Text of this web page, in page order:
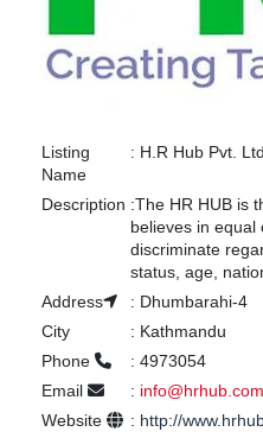
Listing
Name
: H.R Hub Pvt. Ltd.
Description :The HR HUB is
believes in equal
discriminate
status, age,
Address
: Dhumbarahi-4
City
: Kathmandu
Phone
: 4973054
Email
:
Website
: http://